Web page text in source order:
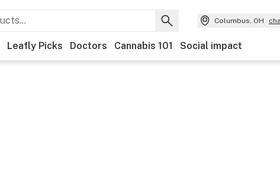
Columbus, OH
Leafly Picks Doctors Cannabis 101 Social impact